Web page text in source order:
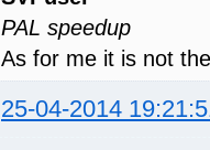
PAL speedup
As for me it is not
25-04-2014